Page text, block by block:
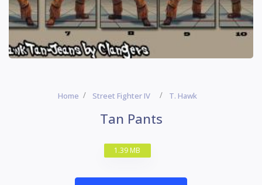
Home Street Fighter IV T. Hawk
Tan Pants
1.39 MB